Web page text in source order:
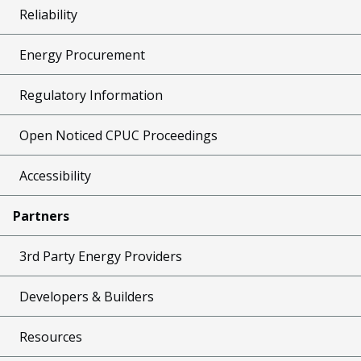
Reliability
Energy Procurement
Regulatory Information
Open Noticed CPUC Proceedings
Accessibility
Partners
3rd Party Energy Providers
Developers & Builders
Resources